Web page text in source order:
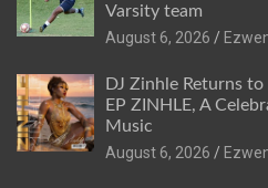
Varsity team
August 6, 2026
DJ Zinhle Returns
EP ZINHLE, A
Music
August 6, 2026